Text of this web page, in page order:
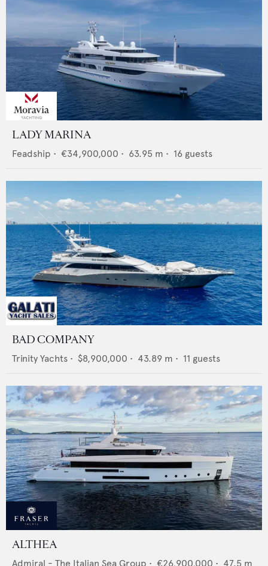
LADY MARINA
Feadship • €34,900,000 • 63.95 m • 16 guests
BAD COMPANY
Trinity Yachts • $8,900,000 • 43.89 m • 11 guests
ALTHEA
Admiral - The Italian Sea Group • €26,900,000 • 47.5 m